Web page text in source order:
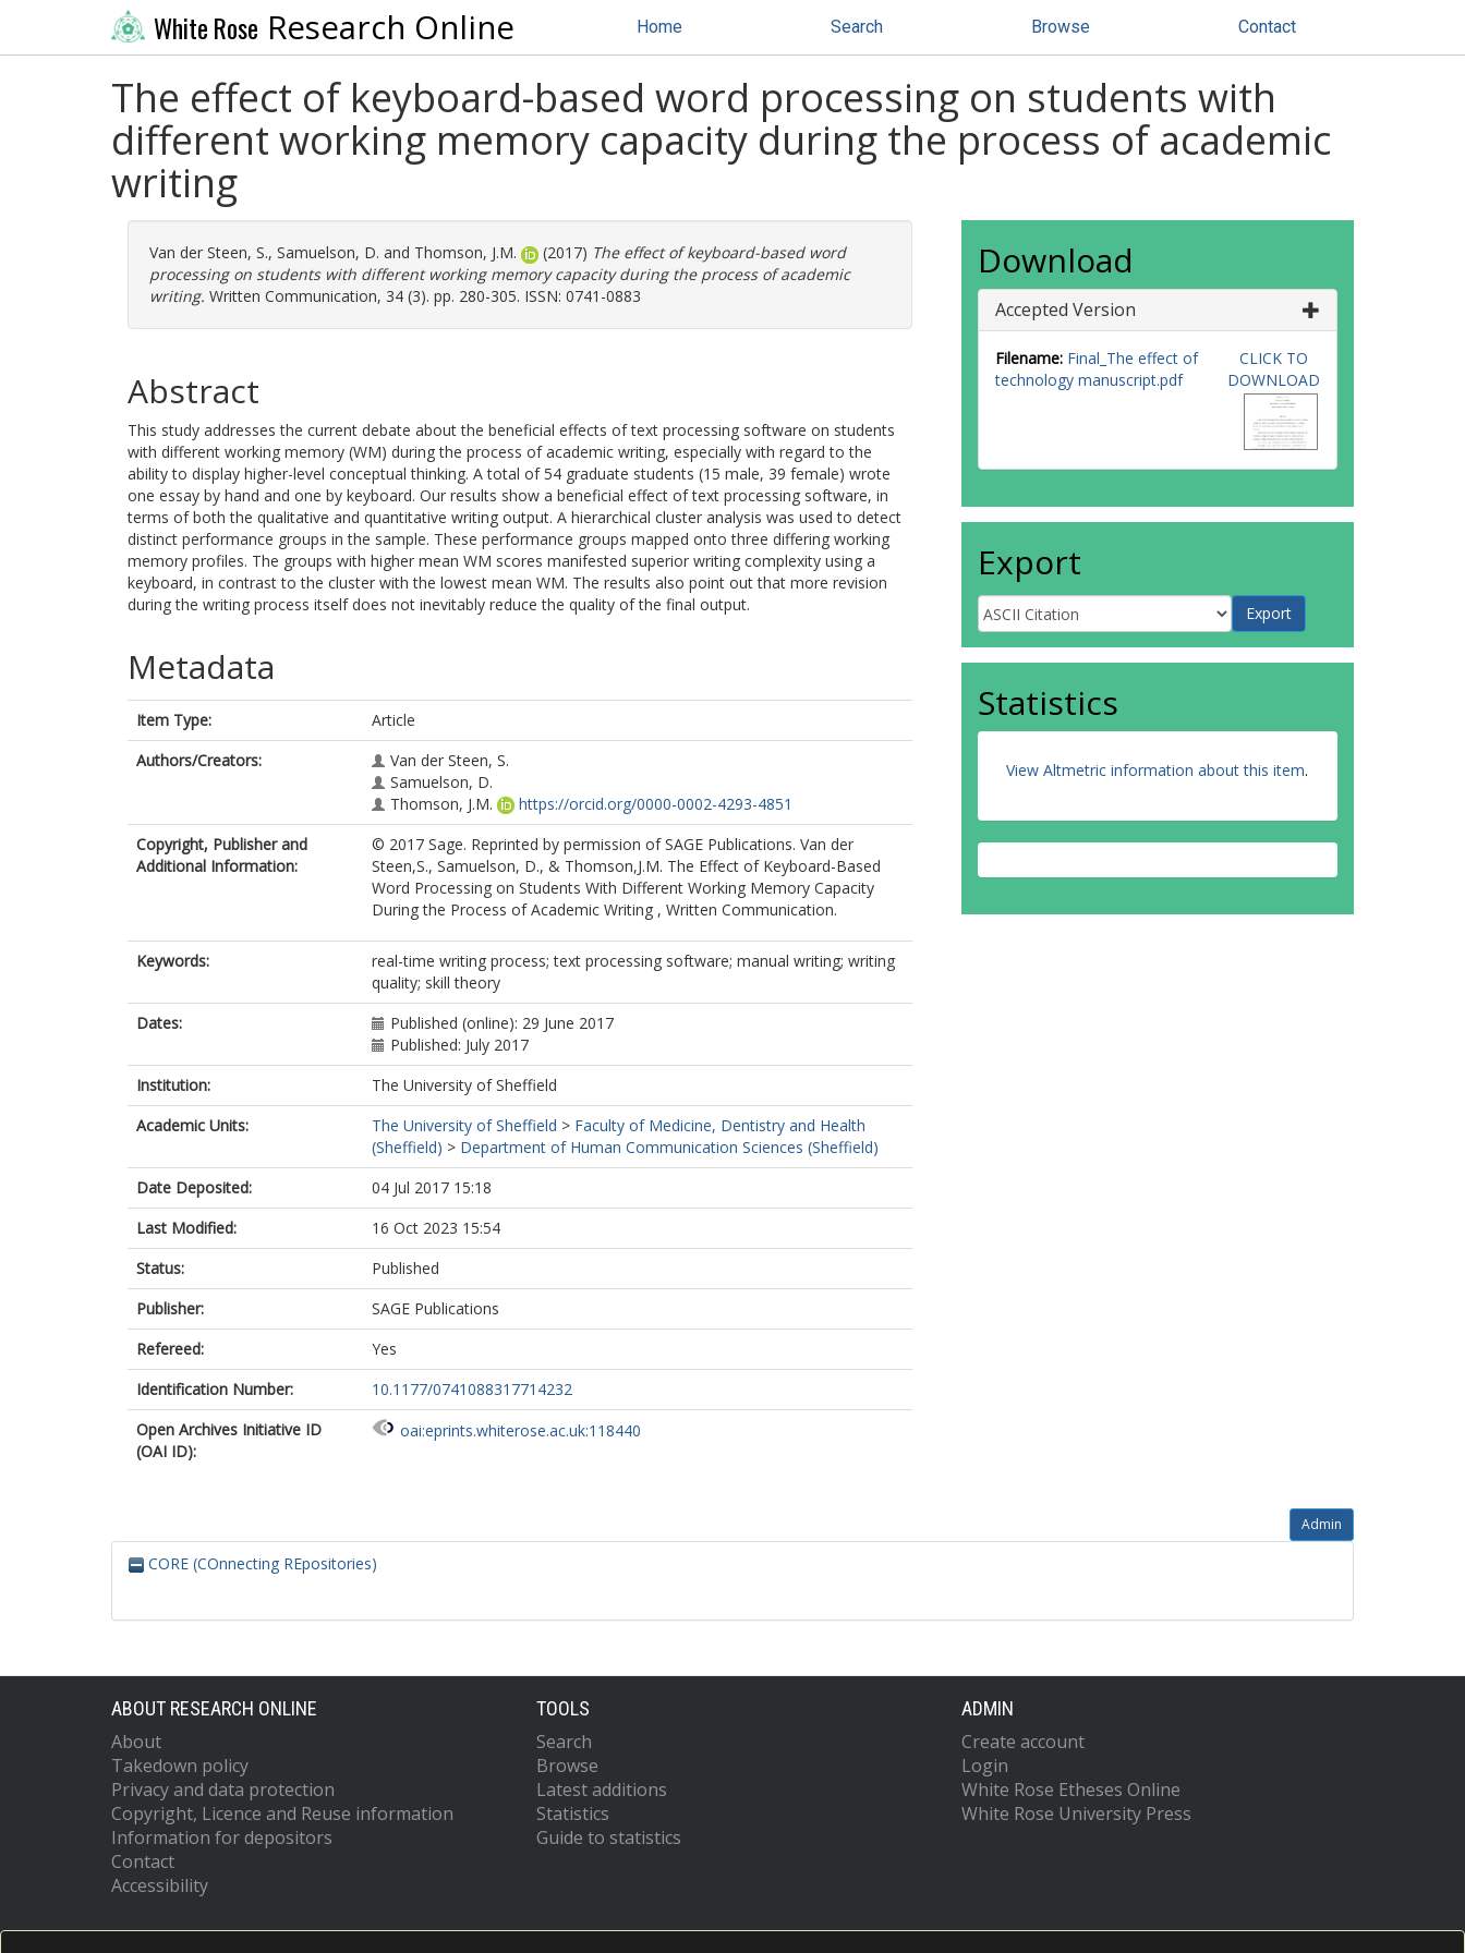
White Rose Research Online Home Search Browse Contact
The effect of keyboard-based word processing on students with
different working memory capacity during the process of academic
writing
Van der Steen, S., Samuelson, D. and Thomson, J.M. (2017) The effect of keyboard-based word
processing on students with different working memory capacity during the process of academic
writing. Written Communication, 34 (3). pp. 280-305. ISSN: 0741-0883
Abstract
This study addresses the current debate about the beneficial effects of text processing software on students
with different working memory (WM) during the process of academic writing, especially with regard to the
ability to display higher-level conceptual thinking. A total of 54 graduate students (15 male, 39 female) wrote
one essay by hand and one by keyboard. Our results show a beneficial effect of text processing software, in
terms of both the qualitative and quantitative writing output. A hierarchical cluster analysis was used to detect
distinct performance groups in the sample. These performance groups mapped onto three differing working
memory profiles. The groups with higher mean WM scores manifested superior writing complexity using a
keyboard, in contrast to the cluster with the lowest mean WM. The results also point out that more revision
during the writing process itself does not inevitably reduce the quality of the final output.
Metadata
Item Type:
Article
Authors/Creators:
Van der Steen, S.
Samuelson, D.
Thomson, J.M.
https://orcid.org/0000-0002-4293-4851
Copyright, Publisher and
Additional Information:
© 2017 Sage. Reprinted by permission of SAGE Publications. Van der
Steen,S., Samuelson, D., & Thomson,J.M. The Effect of Keyboard-Based
Word Processing on Students With Different Working Memory Capacity
During the Process of Academic Writing , Written Communication.
Keywords:
real-time writing process; text processing software; manual writing; writing
quality; skill theory
Dates:
Published (online): 29 June 2017
Published: July 2017
Institution:
The University of Sheffield
Academic Units:
The University of Sheffield > Faculty of Medicine, Dentistry and Health
(Sheffield) > Department of Human Communication Sciences (Sheffield)
Date Deposited:
04 Jul 2017 15:18
Last Modified:
16 Oct 2023 15:54
Status:
Published
Publisher:
SAGE Publications
Refereed:
Yes
Identification Number:
10.1177/0741088317714232
Open Archives Initiative ID
(OAI ID):
oai:eprints.whiterose.ac.uk:118440
Download
Accepted Version
Filename: Final_The effect of
technology manuscript.pdf
CLICK TO
DOWNLOAD
Export
Statistics
View Altmetric information about this item.
Admin
CORE (COnnecting REpositories)
ABOUT RESEARCH ONLINE
About
Takedown policy
Privacy and data protection
Copyright, Licence and Reuse information
Information for depositors
Contact
Accessibility
TOOLS
Search
Browse
Latest additions
Statistics
Guide to statistics
ADMIN
Create account
Login
White Rose Etheses Online
White Rose University Press